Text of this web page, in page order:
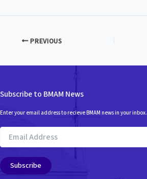
PREVIOUS
Subscribe to BMAM News
Enter your email address to recieve BMAM news in your inbox.
Email
Address
Subscribe